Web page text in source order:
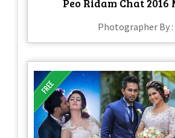
Peo Ridam Chat 2016
Photographer By :